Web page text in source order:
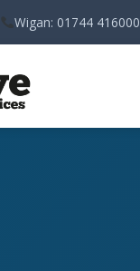
Wigan: 01744 416000